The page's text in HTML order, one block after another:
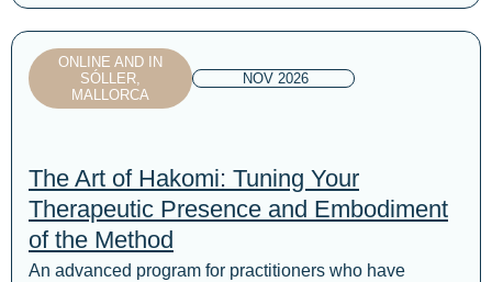
ONLINE AND IN
SÓLLER,
MALLORCA
NOV 2026
The Art of Hakomi: Tuning Your
Therapeutic Presence and Embodiment
of the Method
An advanced program for practitioners who have